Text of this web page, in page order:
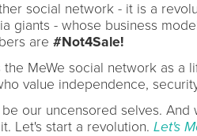
social network - it is a
giants - whose business
are #Not4Sale!
MeWe social network as a
value independence,
our uncensored selves. And
Let's start a revolution. Let's